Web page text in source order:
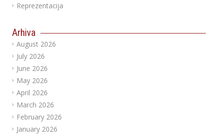
Reprezentacija
Arhiva
August 2026
July 2026
June 2026
May 2026
April 2026
March 2026
February 2026
January 2026